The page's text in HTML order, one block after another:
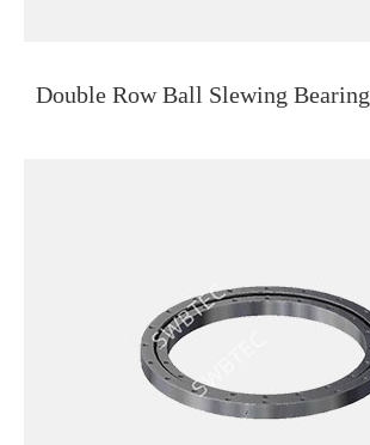
Double Row Ball Slewing Bearing